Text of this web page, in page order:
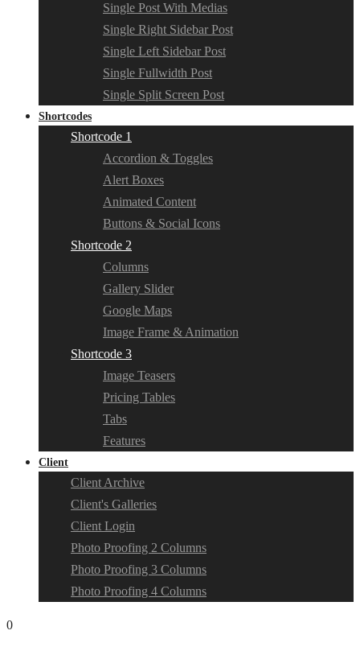
Single Post With Medias
Single Right Sidebar Post
Single Left Sidebar Post
Single Fullwidth Post
Single Split Screen Post
Shortcodes
Shortcode 1
Accordion & Toggles
Alert Boxes
Animated Content
Buttons & Social Icons
Shortcode 2
Columns
Gallery Slider
Google Maps
Image Frame & Animation
Shortcode 3
Image Teasers
Pricing Tables
Tabs
Features
Client
Client Archive
Client's Galleries
Client Login
Photo Proofing 2 Columns
Photo Proofing 3 Columns
Photo Proofing 4 Columns
0